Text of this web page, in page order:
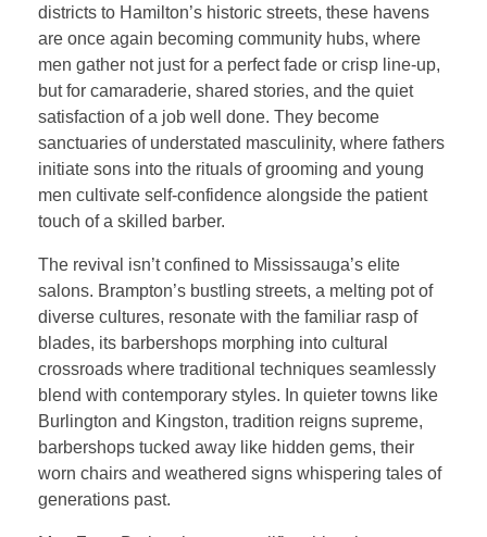
districts to Hamilton’s historic streets, these havens
are once again becoming community hubs, where
men gather not just for a perfect fade or crisp line-up,
but for camaraderie, shared stories, and the quiet
satisfaction of a job well done. They become
sanctuaries of understated masculinity, where fathers
initiate sons into the rituals of grooming and young
men cultivate self-confidence alongside the patient
touch of a skilled barber.
The revival isn’t confined to Mississauga’s elite
salons. Brampton’s bustling streets, a melting pot of
diverse cultures, resonate with the familiar rasp of
blades, its barbershops morphing into cultural
crossroads where traditional techniques seamlessly
blend with contemporary styles. In quieter towns like
Burlington and Kingston, tradition reigns supreme,
barbershops tucked away like hidden gems, their
worn chairs and weathered signs whispering tales of
generations past.